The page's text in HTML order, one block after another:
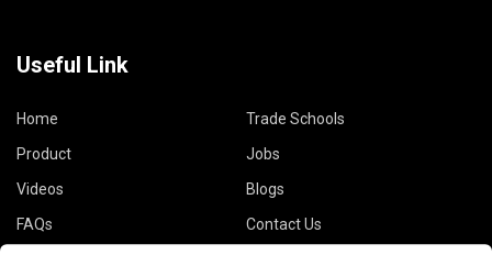
Useful Link
Home
Trade Schools
Product
Jobs
Videos
Blogs
FAQs
Contact Us